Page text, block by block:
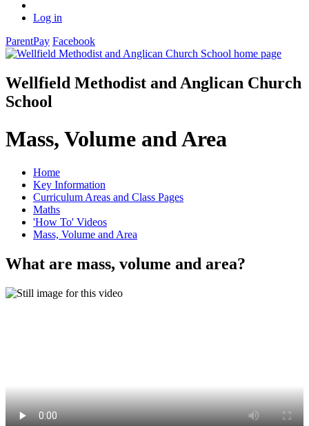
Log in
ParentPay Facebook
Wellfield Methodist and Anglican Church
School
Mass, Volume and Area
Home
Key Information
Curriculum Areas and Class Pages
Maths
'How To' Videos
Mass, Volume and Area
What are mass, volume and area?